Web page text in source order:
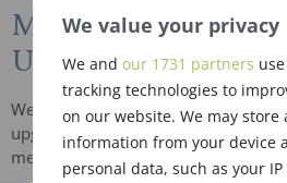
We value your privacy
We and our 1731 partners
tracking technologies to
on our website. We may store
information from your device
personal data, such as your
May 2024 New
Upgrades
We welcome and congratulate 5
upgraded members who were all
meeting held on May 9, 2024 in